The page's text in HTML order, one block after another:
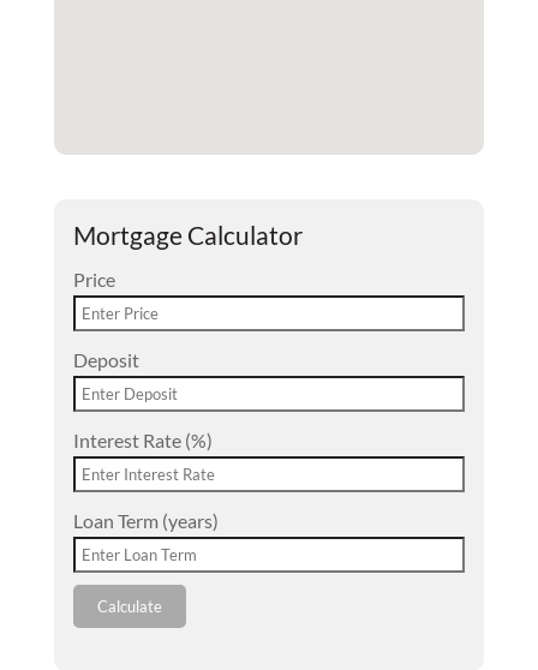
Mortgage Calculator
Price
Deposit
Interest Rate (%)
Loan Term (years)
Calculate